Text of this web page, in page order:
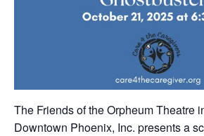
The Friends of the Orpheum Theatre
Downtown Phoenix, Inc. presents a